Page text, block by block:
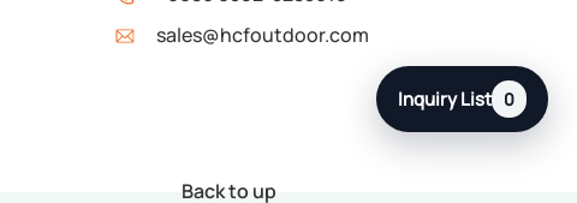
sales@hcfoutdoor.com
Back to up
Inquiry List 0